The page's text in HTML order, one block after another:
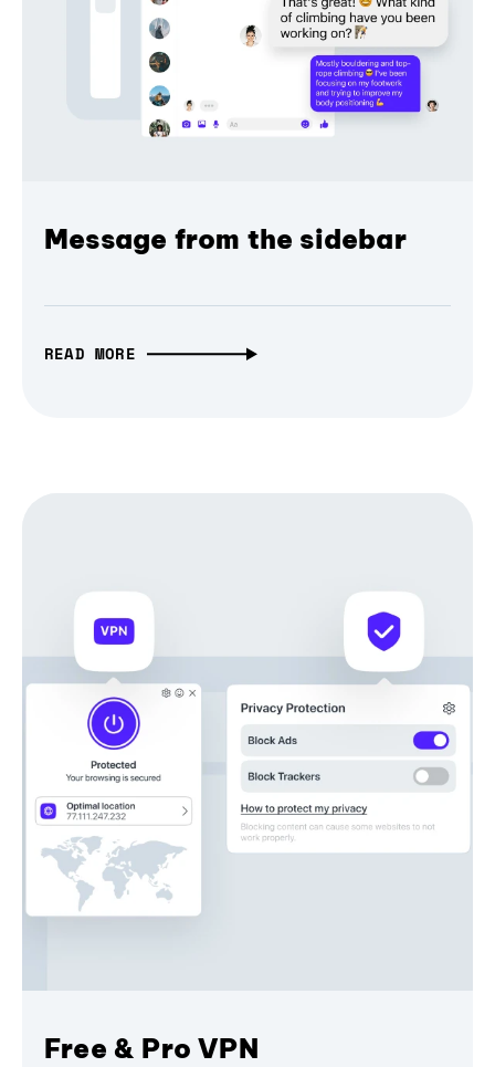
Message from the sidebar
READ MORE
Free & Pro VPN